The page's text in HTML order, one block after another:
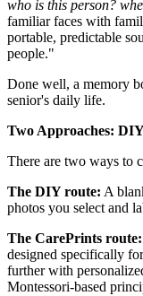
who is this person?
familiar faces with
portable, predictable
people."
Done well, a memory
senior's daily life.
Two Approaches:
There are two ways to
The DIY route: A
photos you select and
The CarePrints route:
designed specifically
further with
Montessori-based